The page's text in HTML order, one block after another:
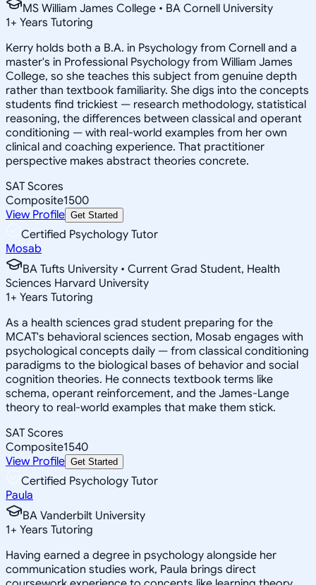
MS William James College • BA Cornell University
1+ Years Tutoring
Kerry holds both a B.A. in Psychology from Cornell and a
master's in Professional Psychology from William James
College, so she teaches this subject from genuine depth
rather than textbook familiarity. She digs into the concepts
students find trickiest — research methodology, statistical
reasoning, the differences between classical and operant
conditioning — with real-world examples from her own
clinical and coaching experience. That practitioner
perspective makes abstract theories concrete.
SAT Scores
Composite1500
View Profile Get Started
Certified Psychology Tutor
Mosab
BA Tufts University • Current Grad Student, Health
Sciences Harvard University
1+ Years Tutoring
As a health sciences grad student preparing for the
MCAT's behavioral sciences section, Mosab engages with
psychological concepts daily — from classical conditioning
paradigms to the biological bases of behavior and social
cognition theories. He connects textbook terms like
schema, operant reinforcement, and the James-Lange
theory to real-world examples that make them stick.
SAT Scores
Composite1540
View Profile Get Started
Certified Psychology Tutor
Paula
BA Vanderbilt University
1+ Years Tutoring
Having earned a degree in psychology alongside her
communication studies work, Paula brings direct